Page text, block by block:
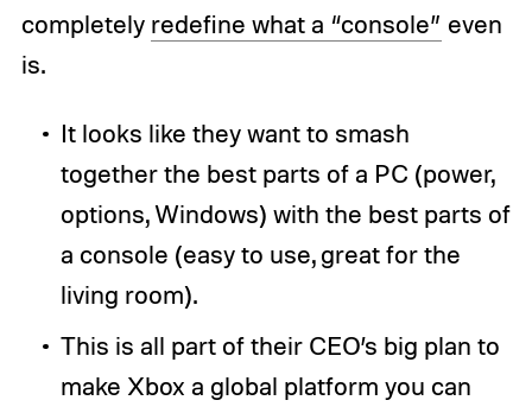
completely redefine what a “console” even
is.
It looks like they want to smash
together the best parts of a PC (power,
options, Windows) with the best parts of
a console (easy to use, great for the
living room).
This is all part of their CEO’s big plan to
make Xbox a global platform you can